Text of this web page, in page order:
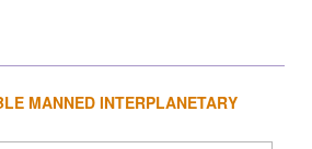
MANNED INTERPLANETARY